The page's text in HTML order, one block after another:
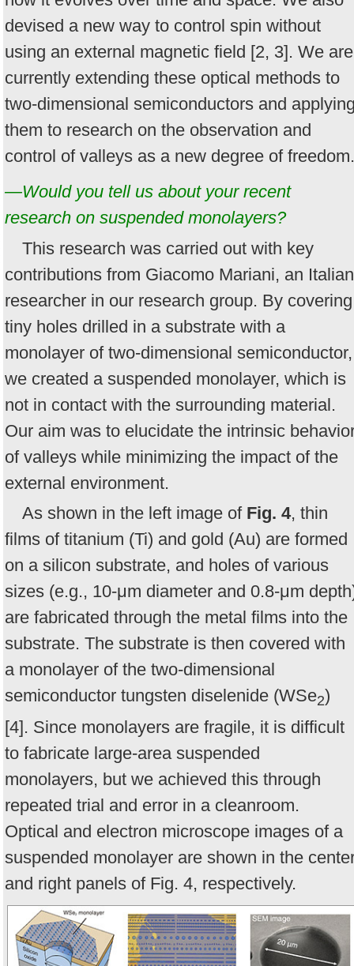
devised a new way to control spin without
using an external magnetic field [2, 3]. We are
currently extending these optical methods to
two-dimensional semiconductors and
them to research on the observation and
control of valleys as a new degree of freedom.
—Would you tell us about your recent
research on suspended monolayers?
This research was carried out with key
contributions from Giacomo Mariani, an Italian
researcher in our research group. By covering
tiny holes drilled in a substrate with a
monolayer of two-dimensional semiconductor,
we created a suspended monolayer, which is
not in contact with the surrounding material.
Our aim was to elucidate the intrinsic
of valleys while minimizing the impact of the
external environment.
As shown in the left image of Fig. 4, thin
films of titanium (Ti) and gold (Au) are formed
on a silicon substrate, and holes of various
sizes (e.g., 10-μm diameter and 0.8-μm
are fabricated through the metal films into the
substrate. The substrate is then covered with
a monolayer of the two-dimensional
semiconductor tungsten diselenide (WSe2)
[4]. Since monolayers are fragile, it is difficult
to fabricate large-area suspended
monolayers, but we achieved this through
repeated trial and error in a cleanroom.
Optical and electron microscope images of a
suspended monolayer are shown in the
and right panels of Fig. 4, respectively.